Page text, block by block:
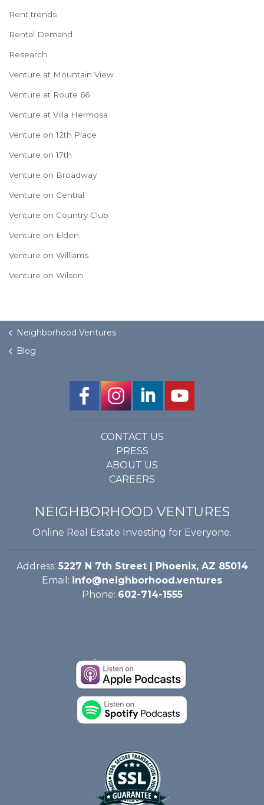
Rent trends
Rental Demand
Research
Venture at Mountain View
Venture at Route 66
Venture at Villa Hermosa
Venture on 12th Place
Venture on 17th
Venture on Broadway
Venture on Central
Venture on Country Club
Venture on Elden
Venture on Williams
Venture on Wilson
Neighborhood Ventures
Blog
CONTACT US
PRESS
ABOUT US
CAREERS
NEIGHBORHOOD VENTURES
Online Real Estate Investing for Everyone.
Address: 5227 N 7th Street | Phoenix, AZ 85014
Email: info@neighborhood.ventures
Phone: 602-714-1555